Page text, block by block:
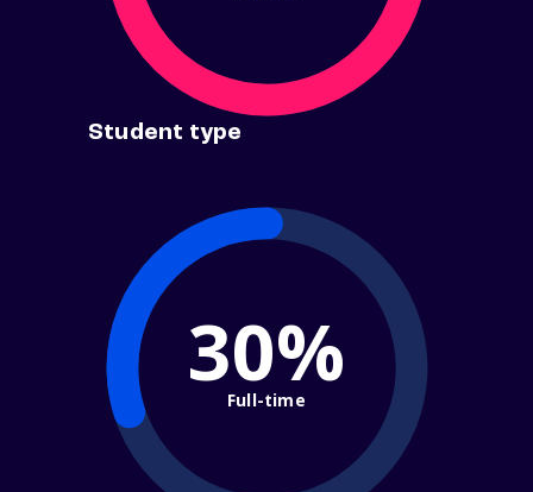
Student type
30%
Full-time